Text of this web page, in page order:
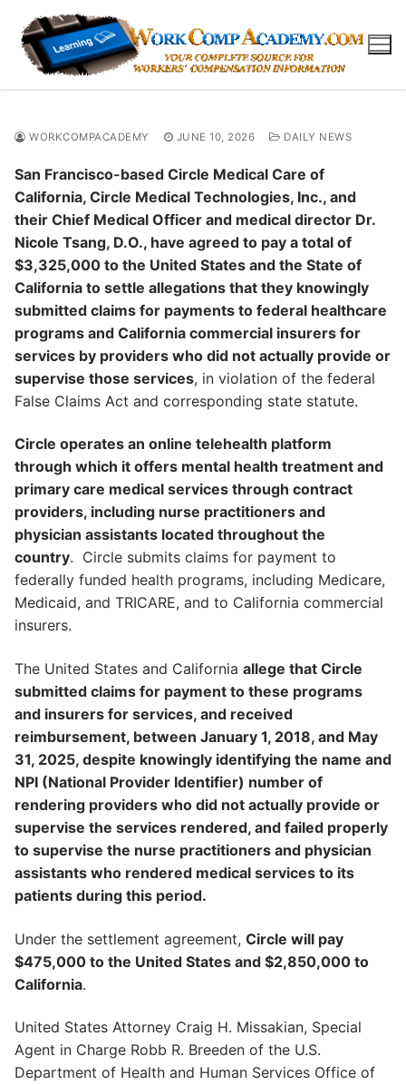
content
WORKCOMPACADEMY JUNE 10, 2026 DAILY NEWS
San Francisco-based Circle Medical Care of
California, Circle Medical Technologies, Inc., and
their Chief Medical Officer and medical director Dr.
Nicole Tsang, D.O., have agreed to pay a total of
$3,325,000 to the United States and the State of
California to settle allegations that they knowingly
submitted claims for payments to federal healthcare
programs and California commercial insurers for
services by providers who did not actually provide or
supervise those services, in violation of the federal
False Claims Act and corresponding state statute.
Circle operates an online telehealth platform
through which it offers mental health treatment and
primary care medical services through contract
providers, including nurse practitioners and
physician assistants located throughout the
country. Circle submits claims for payment to
federally funded health programs, including Medicare,
Medicaid, and TRICARE, and to California commercial
insurers.
The United States and California allege that Circle
submitted claims for payment to these programs
and insurers for services, and received
reimbursement, between January 1, 2018, and May
31, 2025, despite knowingly identifying the name and
NPI (National Provider Identifier) number of
rendering providers who did not actually provide or
supervise the services rendered, and failed properly
to supervise the nurse practitioners and physician
assistants who rendered medical services to its
patients during this period.
Under the settlement agreement, Circle will pay
$475,000 to the United States and $2,850,000 to
California.
United States Attorney Craig H. Missakian, Special
Agent in Charge Robb R. Breeden of the U.S.
Department of Health and Human Services Office of